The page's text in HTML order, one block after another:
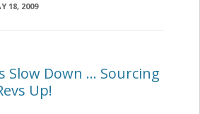
18, 2009
Slow Down … Sourcing
Up!